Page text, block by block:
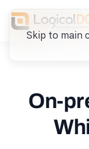
Skip to main
On-